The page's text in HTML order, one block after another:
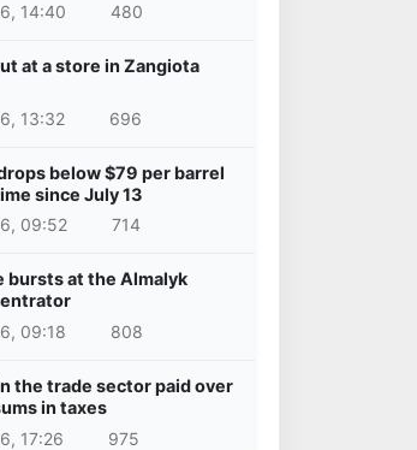
14:40
480
at a store in Zangiota
13:32
696
below $79 per barrel
since July 13
09:52
714
bursts at the Almalyk
09:18
808
the trade sector paid over
in taxes
17:26
975